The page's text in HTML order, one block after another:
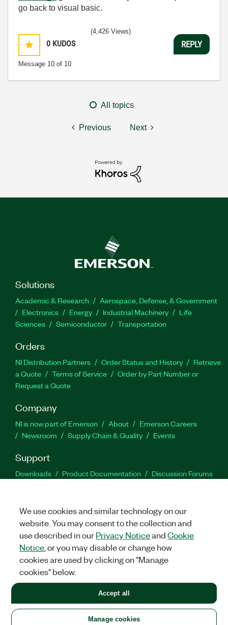
go back to visual basic.
0 KUDOS
Message 10 of 10
(4,426 Views)
REPLY
All topics
Previous Next
Solutions
Academic & Research
Aerospace, Defense, & Government
Electronics
Energy Industrial Machinery
Life
Sciences
Semiconductor Transportation
Orders
NI Distribution Partners Order Status and History
Retrieve
a Quote
Terms of Service
Order by Part Number or
Request a Quote
Company
NI is now part of Emerson About
Emerson Careers
Newsroom
Supply Chain & Quality Events
Support
Downloads Product Documentation
Discussion Forums
Facebook
TwitterLinkedIn
United States
LEGAL|IMPRINT|PRIVACY|Manage cookies
©2026NATIONAL INSTRUMENTS CORP. ALL RIGHTS RESERVED.
+1 877 388 1952
We use cookies and similar technology on our
website. You may consent to the collection and
use described in ourPrivacy NoticeandCookie
Notice , or you may disable or change how
cookies are used by clicking on "Manage
cookies" below.
Manage cookies
Accept all